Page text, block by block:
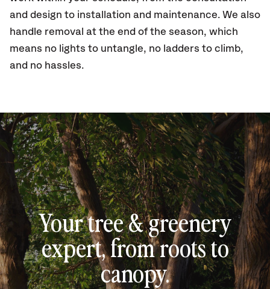
and design to installation and maintenance. We also
handle removal at the end of the season, which
means no lights to untangle, no ladders to climb,
and no hassles.
Your tree & greenery
expert, from roots to
canopy.